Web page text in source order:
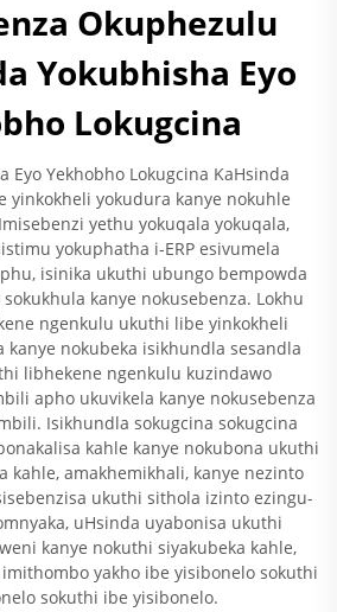
Okuphezulu
Yokubhisha Eyo
Lokugcina
Eyo Yekhobho Lokugcina KaHsinda
yinkokheli yokudura kanye nokuhle
yethu yokuqala yokuqala,
yokuphatha i-ERP esivumela
isinika ukuthi ubungo bempowda
kanye nokusebenza. Lokhu
ngenkulu ukuthi libe yinkokheli
kanye nokubeka isikhundla sesandla
libhekene ngenkulu kuzindawo
apho ukuvikela kanye nokusebenza
Isikhundla sokugcina sokugcina
kahle kanye nokubona ukuthi
kahle, amakhemikhali, kanye nezinto
ukuthi sithola izinto ezingu-
uHsinda uyabonisa ukuthi
kanye nokuthi siyakubeka kahle,
yakho ibe yisibonelo sokuthi
sokuthi ibe yisibonelo.